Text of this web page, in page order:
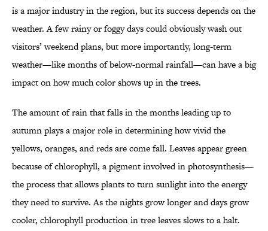
is a major industry in the region, but its success depends on the
weather. A few rainy or foggy days could obviously wash out
visitors’ weekend plans, but more importantly, long-term
weather—like months of below-normal rainfall—can have a big
impact on how much color shows up in the trees.
The amount of rain that falls in the months leading up to
autumn plays a major role in determining how vivid the
yellows, oranges, and reds are come fall. Leaves appear green
because of chlorophyll, a pigment involved in photosynthesis—
the process that allows plants to turn sunlight into the energy
they need to survive. As the nights grow longer and days grow
cooler, chlorophyll production in tree leaves slows to a halt.